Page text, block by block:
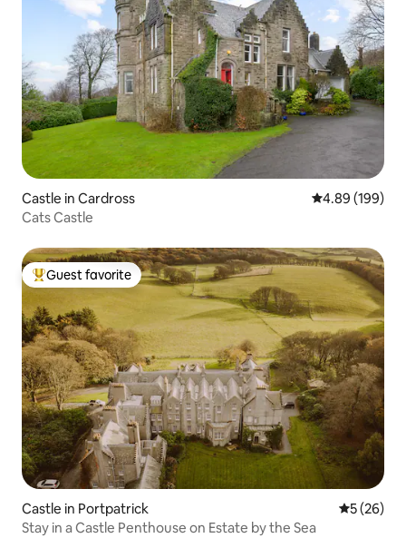
Castle in Cardross 4.89 out of 5
4.89 (199)
Cats Castle
Top guest favorite
Guest favorite
Castle in Portpatrick 5 out of 5
5 (26)
Stay in a Castle Penthouse on Estate by the Sea